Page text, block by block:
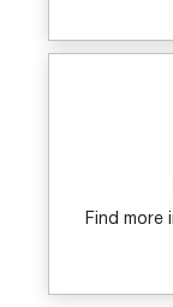
Find more